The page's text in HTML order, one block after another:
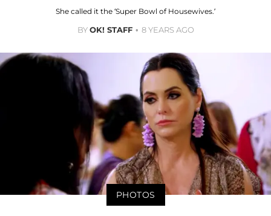
She called it the ‘Super Bowl of Housewives.’
BYOK! STAFF 8 YEARS AGO
PHOTOS